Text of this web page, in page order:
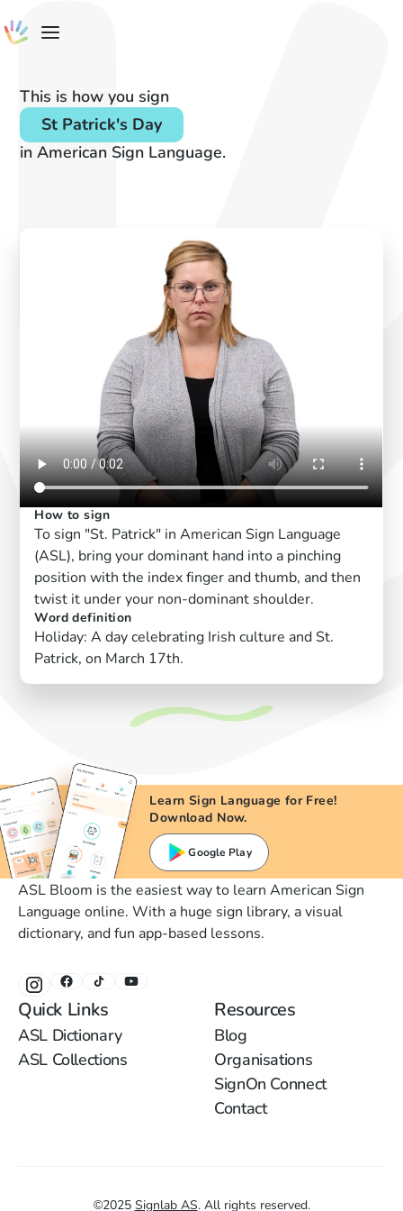
This is how you sign
St Patrick's Day
in American Sign Language.
How to sign
To sign "St. Patrick" in American Sign Language
(ASL), bring your dominant hand into a pinching
position with the index finger and thumb, and then
twist it under your non-dominant shoulder.
Word definition
Holiday: A day celebrating Irish culture and St.
Patrick, on March 17th.
Learn Sign Language for Free!
Download Now.
Google Play
ASL Bloom is the easiest way to learn American Sign
Language online. With a huge sign library, a visual
dictionary, and fun app-based lessons.
Quick Links
ASL Dictionary
ASL Collections
Resources
Blog
Organisations
SignOn Connect
Contact
©2025 Signlab AS. All rights reserved.